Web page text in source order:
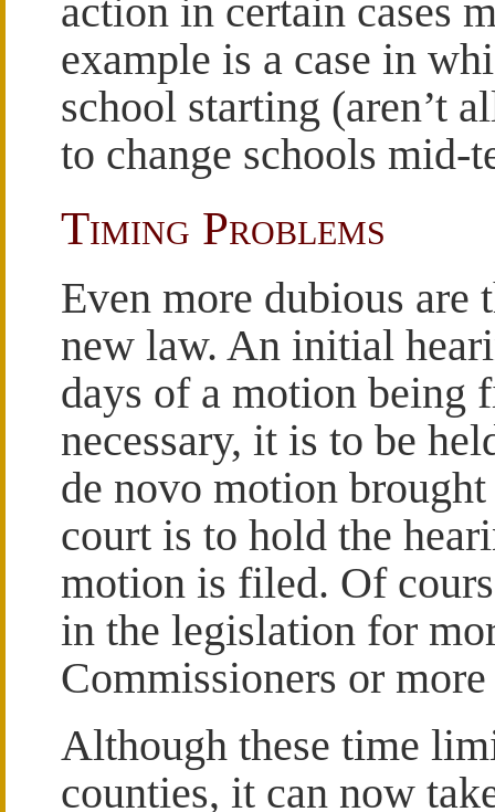
action in certain cases
example is a case in
school starting (aren’t
to change schools mid-
Timing Problems
Even more dubious are
new law. An initial
days of a motion being
necessary, it is to be
de novo motion
court is to hold the
motion is filed. Of
in the legislation for
Commissioners or
Although these time
counties, it can now